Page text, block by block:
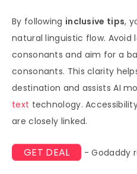
By following inclusive tips,
natural linguistic flow. Avoid
consonants and aim for a
consonants. This clarity
destination and assists AI
text technology.
are closely linked.
GET DEAL - Godaddy